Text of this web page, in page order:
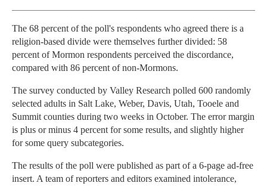
The 68 percent of the poll's respondents who agreed there is a
religion-based divide were themselves further divided: 58
percent of Mormon respondents perceived the discordance,
compared with 86 percent of non-Mormons.
The survey conducted by Valley Research polled 600 randomly
selected adults in Salt Lake, Weber, Davis, Utah, Tooele and
Summit counties during two weeks in October. The error margin
is plus or minus 4 percent for some results, and slightly higher
for some query subcategories.
The results of the poll were published as part of a 6-page ad-free
insert. A team of reporters and editors examined intolerance,